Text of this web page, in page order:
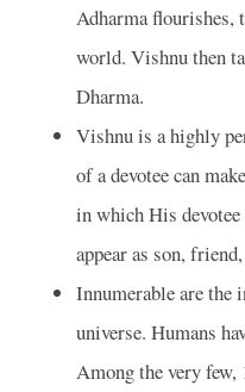
Adharma flourishes,
world. Vishnu then
Dharma.
Vishnu is a highly
of a devotee can
in which His
appear as son,
Innumerable are the
universe. Humans
Among the very few,